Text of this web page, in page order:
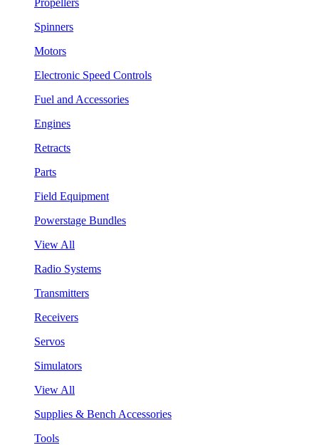
Spinners
Motors
Electronic Speed Controls
Fuel and Accessories
Engines
Retracts
Parts
Field Equipment
Powerstage Bundles
View All
Radio Systems
Transmitters
Receivers
Servos
Simulators
View All
Supplies & Bench Accessories
Tools